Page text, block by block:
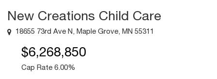
New Creations Child Care
18655 73rd Ave N, Maple Grove, MN 55311
$6,268,850
Cap Rate 6.00%